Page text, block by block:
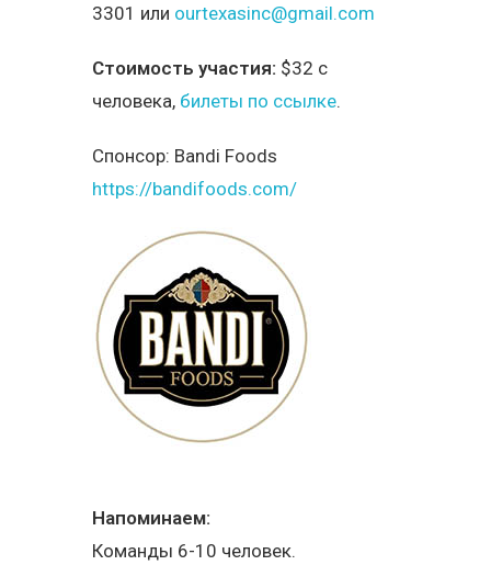
3301 или ourtexasinc@gmail.com
Стоимость участия: $32 с
человека, билеты по ссылке.
Спонсор: Bandi Foods
https://bandifoods.com/
Напоминаем:
Команды 6-10 человек.